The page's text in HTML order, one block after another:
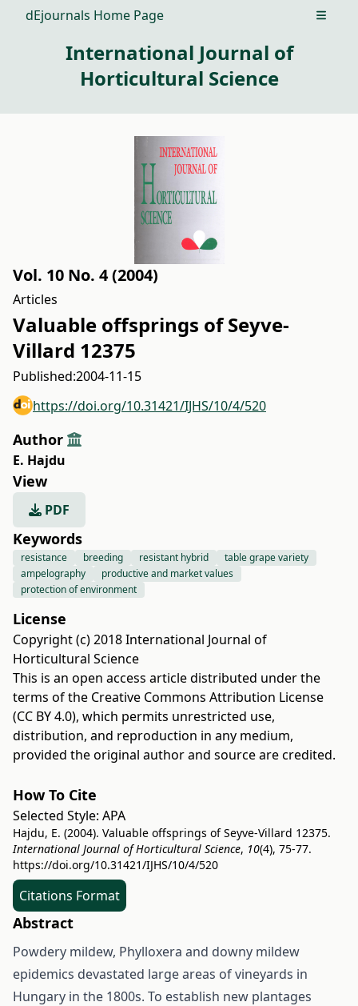
dEjournals Home Page Open
International Journal of
Horticultural Science
Vol. 10 No. 4 (2004)
Articles
Valuable offsprings of Seyve-
Villard 12375
Published:2004-11-15
https://doi.org/10.31421/IJHS/10/4/520
Author
E. Hajdu
View
PDF
Keywords
resistance breeding resistant hybrid
table grape variety
ampelography
productive and market values
protection of environment
License
Copyright (c) 2018 International Journal of
Horticultural Science
This is an open access article distributed under the
terms of the Creative Commons Attribution License
(CC BY 4.0), which permits unrestricted use,
distribution, and reproduction in any medium,
provided the original author and source are credited.
How To Cite
Selected Style: APA
Hajdu, E. (2004). Valuable offsprings of Seyve-Villard 12375.
International Journal of Horticultural Science, 10(4), 75-77.
https://doi.org/10.31421/IJHS/10/4/520
Citations Format
Abstract
Powdery mildew, Phylloxera and downy mildew
epidemics devastated large areas of vineyards in
Hungary in the 1800s. To establish new plantages